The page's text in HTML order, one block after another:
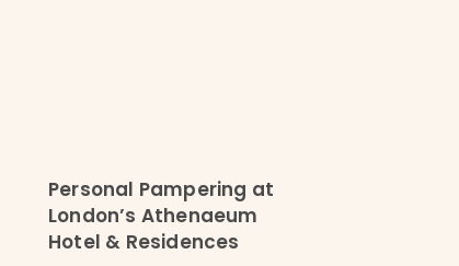
Personal Pampering at
London’s Athenaeum
Hotel & Residences